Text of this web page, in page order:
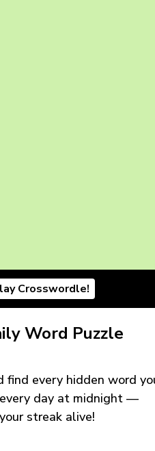
Crosswordle!
Word Puzzle
find every hidden word
day at midnight —
streak alive!